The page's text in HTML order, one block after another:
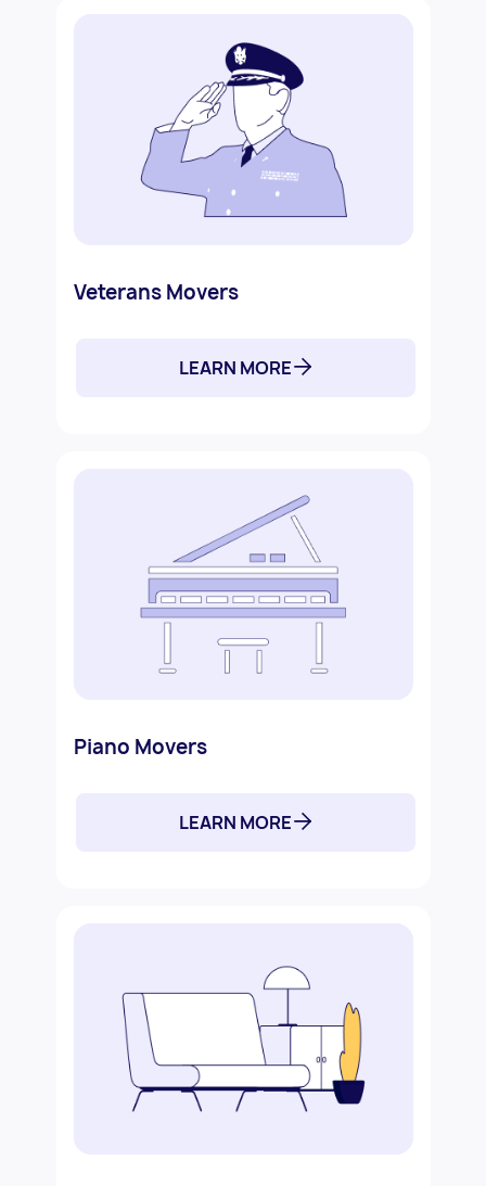
Veterans Movers
LEARN MORE
Piano Movers
LEARN MORE